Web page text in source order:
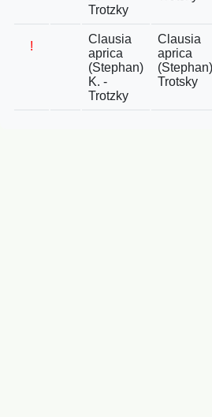
Trotzky
!
Clausia
aprica
(Stephan)
K. -
Trotzky
Clausia
aprica
(Stephan)
Trotsky